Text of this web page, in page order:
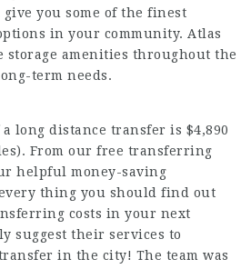
you some of the finest
in your community. Atlas
storage amenities throughout the
term needs.
long distance transfer is $4,890
From our free transferring
helpful money-saving
thing you should find out
costs in your next
suggest their services to
in the city! The team was